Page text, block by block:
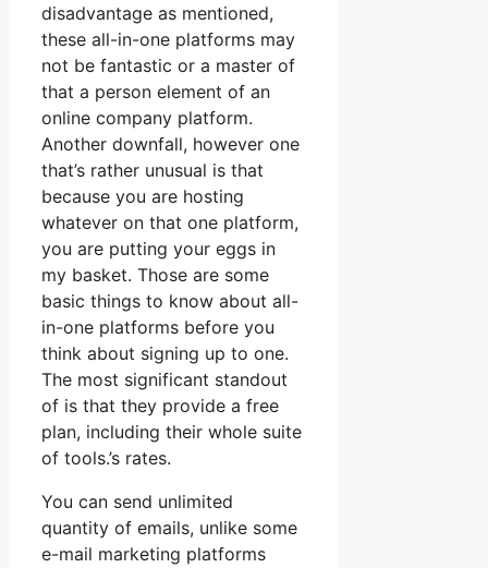
disadvantage as mentioned,
these all-in-one platforms may
not be fantastic or a master of
that a person element of an
online company platform.
Another downfall, however one
that’s rather unusual is that
because you are hosting
whatever on that one platform,
you are putting your eggs in
my basket. Those are some
basic things to know about all-
in-one platforms before you
think about signing up to one.
The most significant standout
of is that they provide a free
plan, including their whole suite
of tools.’s rates.
You can send unlimited
quantity of emails, unlike some
e-mail marketing platforms